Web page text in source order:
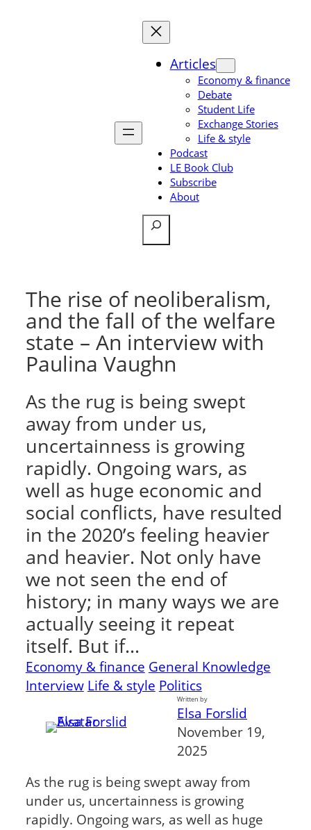
Articles
Economy & finance
Debate
Student Life
Exchange Stories
Life & style
Podcast
LE Book Club
Subscribe
About
Search
The rise of neoliberalism,
and the fall of the welfare
state – An interview with
Paulina Vaughn
As the rug is being swept
away from under us,
uncertainness is growing
rapidly. Ongoing wars, as
well as huge economic and
social conflicts, have resulted
in the 2020’s feeling heavier
and heavier. Not only have
we not seen the end of
history; in many ways we are
actually seeing it repeat
itself. But if…
Economy & finance General Knowledge
Interview Life & style Politics
Written by
Elsa Forslid
November 19,
2025
As the rug is being swept away from
under us, uncertainness is growing
rapidly. Ongoing wars, as well as huge